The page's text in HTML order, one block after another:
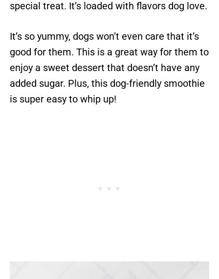
special treat. It’s loaded with flavors dog love.
It’s so yummy, dogs won’t even care that it’s
good for them. This is a great way for them to
enjoy a sweet dessert that doesn’t have any
added sugar. Plus, this dog-friendly smoothie
is super easy to whip up!